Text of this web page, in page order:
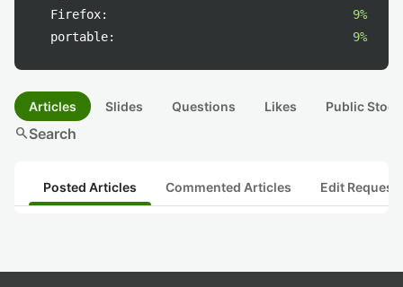
Firefox:
9%
portable:
9%
Articles Slides Questions Likes Public
searchSearch
Posted Articles Commented Articles Edit